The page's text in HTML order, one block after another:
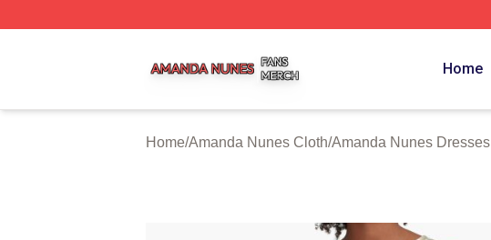
Home
Home/Amanda Nunes Cloth/Amanda Nunes Dresses